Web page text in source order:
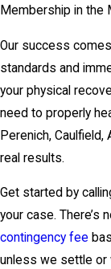
Membership in the
Our success
standards and
your physical
need to properly
Perenich,
real results.
Get started by
your case. There’s
contingency fee
unless we settle or